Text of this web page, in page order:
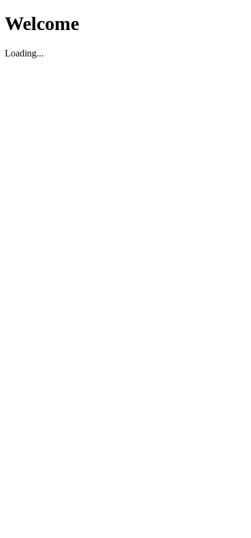
Welcome
Loading...